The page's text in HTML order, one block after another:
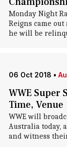
Monday Night
Reigns came
he will be
06 Oct 2018 •
WWE Super
Time, Venue
WWE will
Australia today,
and witness